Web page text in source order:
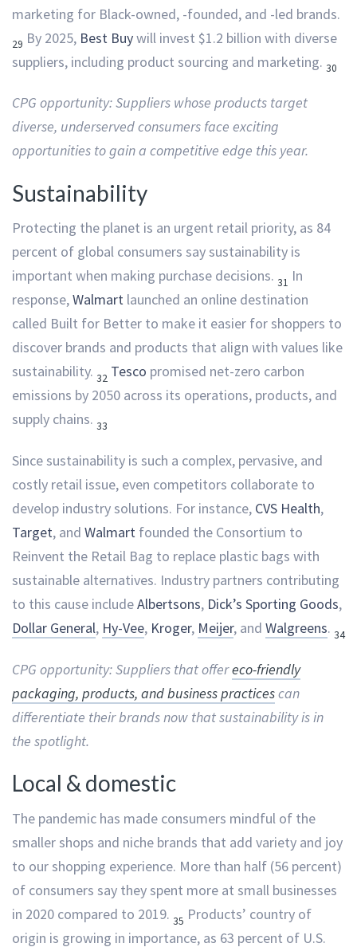
marketing for Black-owned, -founded, and -led brands.
29 By 2025, Best Buywill invest $1.2 billion with diverse
suppliers, including product sourcing and marketing. 30
CPG opportunity: Suppliers whose products target
diverse, underserved consumers face exciting
opportunities to gain a competitive edge this year.
Sustainability
Protecting the planet is an urgent retail priority, as 84
percent of global consumers say sustainability is
important when making purchase decisions. 31 In
response,Walmart launched an online destination
called Built for Better to make it easier for shoppers to
discover brands and products that align with values like
sustainability. 32 Tesco promised net-zero carbon
emissions by 2050 across its operations, products, and
supply chains. 33
Since sustainability is such a complex, pervasive, and
costly retail issue, even competitors collaborate to
develop industry solutions. For instance, CVS Health,
Target, and Walmart founded the Consortium to
Reinvent the Retail Bag to replace plastic bags with
sustainable alternatives. Industry partners contributing
to this cause includeAlbertsons, Dick’s Sporting Goods,
Dollar General, Hy-Vee, Kroger, Meijer, and Walgreens. 34
CPG opportunity: Suppliers that offereco-friendly
packaging, products, and business practicescan
differentiate their brands now that sustainability is in
the spotlight.
Local & domestic
The pandemic has made consumers mindful of the
smaller shops and niche brands that add variety and joy
to our shopping experience. More than half (56 percent)
of consumers say they spent more at small businesses
in 2020 compared to 2019. 35 Products’ country of
origin is growing in importance, as 63 percent of U.S.